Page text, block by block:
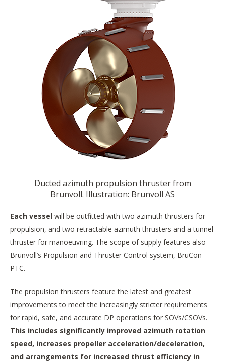
Ducted azimuth propulsion thruster from
Brunvoll. Illustration: Brunvoll AS
Each vessel will be outfitted with two azimuth thrusters for
propulsion, and two retractable azimuth thrusters and a tunnel
thruster for manoeuvring. The scope of supply features also
Brunvoll’s Propulsion and Thruster Control system, BruCon
PTC.
The propulsion thrusters feature the latest and greatest
improvements to meet the increasingly stricter requirements
for rapid, safe, and accurate DP operations for SOVs/CSOVs.
This includes significantly improved azimuth rotation
speed, increases propeller acceleration/deceleration,
and arrangements for increased thrust efficiency in